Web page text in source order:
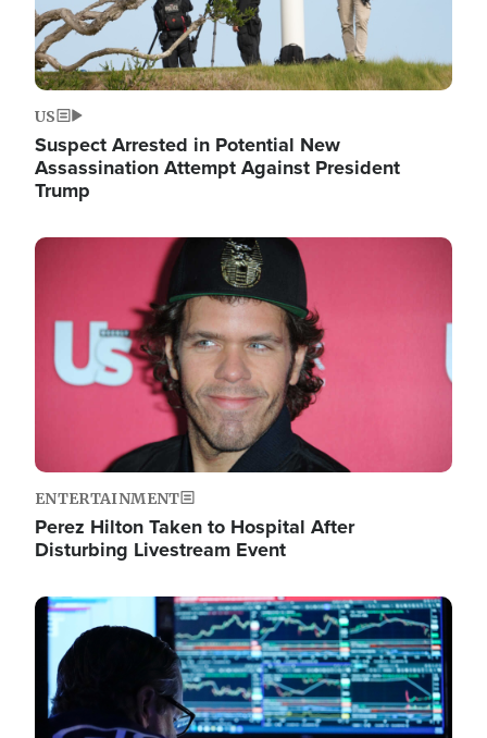
US
Suspect Arrested in Potential New
Assassination Attempt Against President
Trump
Image
ENTERTAINMENT
Perez Hilton Taken to Hospital After
Disturbing Livestream Event
Image